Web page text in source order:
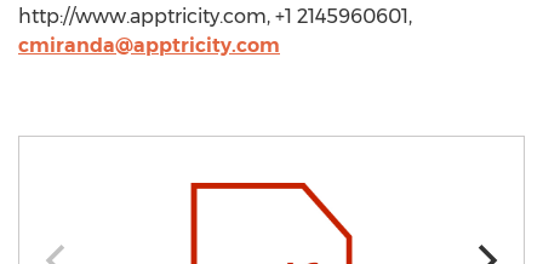
http://www.apptricity.com, +1 2145960601,
cmiranda@apptricity.com